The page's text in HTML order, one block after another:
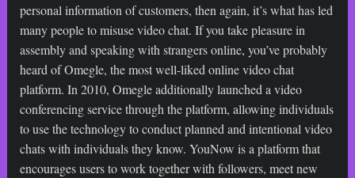
personal information of customers, then again, it’s what has led
many people to misuse video chat. If you take pleasure in
assembly and speaking with strangers online, you’ve probably
heard of Omegle, the most well-liked online video chat
platform. In 2010, Omegle additionally launched a video
conferencing service through the platform, allowing individuals
to use the technology to conduct planned and intentional video
chats with individuals they know. YouNow is a platform that
encourages users to work together with followers, meet new